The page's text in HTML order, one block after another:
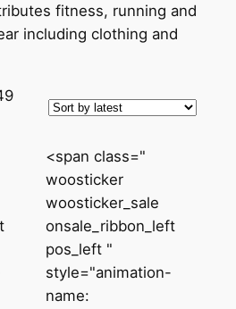
fitness, running and
including clothing and
<span class="
woosticker
woosticker_sale
onsale_ribbon_left
pos_left "
style="animation-
name: